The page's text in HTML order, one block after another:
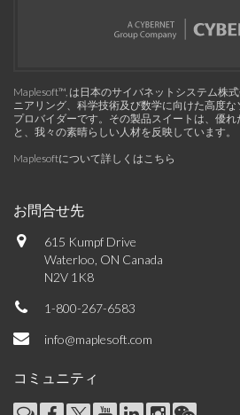
Maplesoft™, は日本のサイバネットシステム株
ニアリング、科学技術及び数学に向けた高度
プロバイダーです。その製品スイートは、優
と、我々の素晴らしい人材を反映しています。
Maplesoftについて詳しくはこちら
お問合せ先
615 Kumpf Drive
Waterloo, ON Canada
N2V 1K8
1-800-267-6583
info@maplesoft.com
コミュニティ